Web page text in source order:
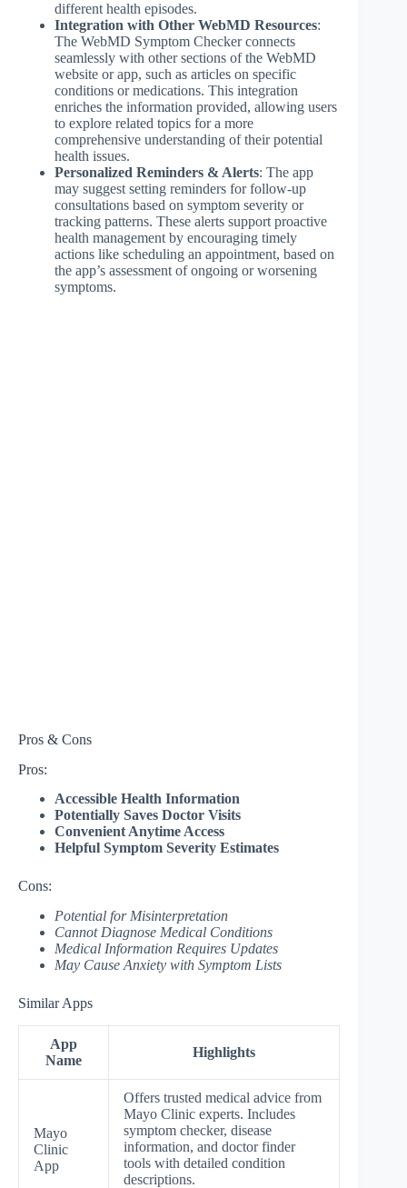
different health episodes.
Integration with Other WebMD Resources:
The WebMD Symptom Checker connects
seamlessly with other sections of the WebMD
website or app, such as articles on specific
conditions or medications. This integration
enriches the information provided, allowing users
to explore related topics for a more
comprehensive understanding of their potential
health issues.
Personalized Reminders & Alerts: The app
may suggest setting reminders for follow-up
consultations based on symptom severity or
tracking patterns. These alerts support proactive
health management by encouraging timely
actions like scheduling an appointment, based on
the app’s assessment of ongoing or worsening
symptoms.
Pros & Cons
Pros:
Accessible Health Information
Potentially Saves Doctor Visits
Convenient Anytime Access
Helpful Symptom Severity Estimates
Cons:
Potential for Misinterpretation
Cannot Diagnose Medical Conditions
Medical Information Requires Updates
May Cause Anxiety with Symptom Lists
Similar Apps
App
Name
Highlights
Mayo
Clinic
App
Offers trusted medical advice from
Mayo Clinic experts. Includes
symptom checker, disease
information, and doctor finder
tools with detailed condition
descriptions.